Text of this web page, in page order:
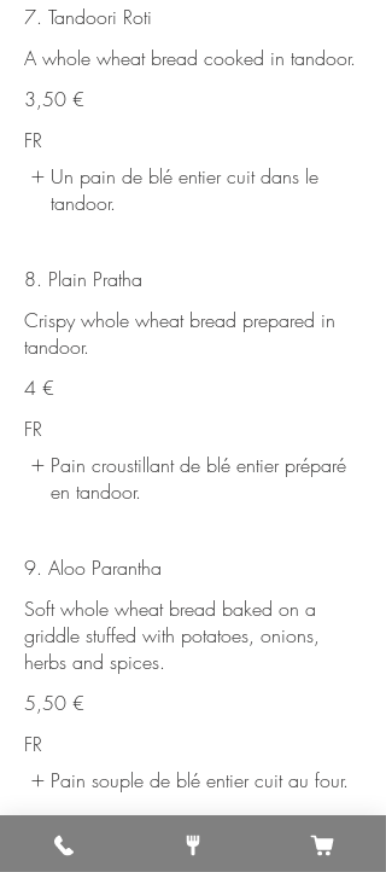
7. Tandoori Roti
A whole wheat bread cooked in tandoor.
3,50 €
FR
Un pain de blé entier cuit dans le
tandoor.
8. Plain Pratha
Crispy whole wheat bread prepared in
tandoor.
4 €
FR
Pain croustillant de blé entier préparé
en tandoor.
9. Aloo Parantha
Soft whole wheat bread baked on a
griddle stuffed with potatoes, onions,
herbs and spices.
5,50 €
FR
Pain souple de blé entier cuit au four.
10. Gobi Parantha